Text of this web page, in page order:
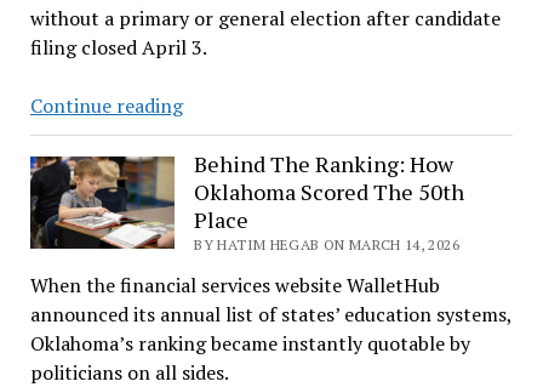
without a primary or general election after candidate
filing closed April 3.
Continue readingPayne
County’s
Elections
Take
Shape
Behind The Ranking: How
Oklahoma Scored The 50th
Place
BY HATIM HEGAB ON MARCH 14, 2026
When the financial services website WalletHub
announced its annual list of states’ education systems,
Oklahoma’s ranking became instantly quotable by
politicians on all sides.